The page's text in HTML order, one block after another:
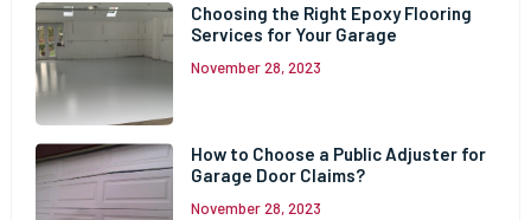
Choosing the Right Epoxy Flooring
Services for Your Garage
November 28, 2023
How to Choose a Public Adjuster for
Garage Door Claims?
November 28, 2023